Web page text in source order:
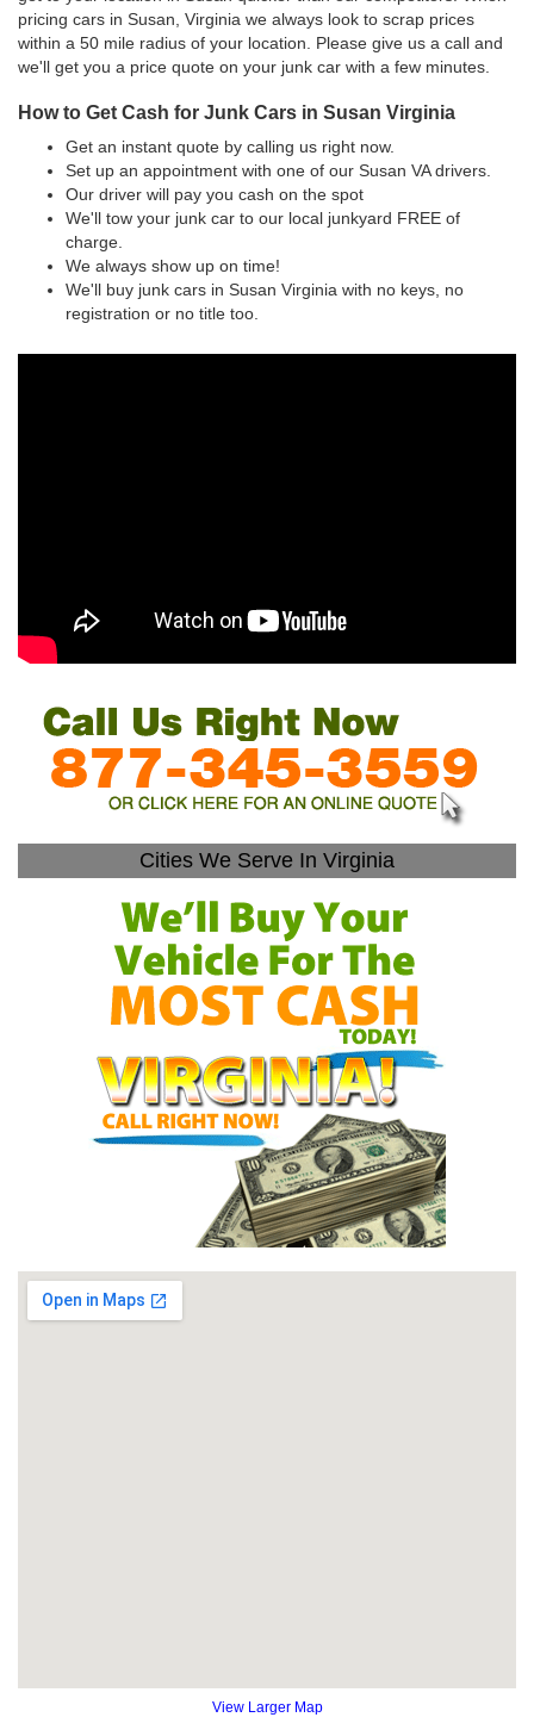
pricing cars in Susan, Virginia we always look to scrap prices
within a 50 mile radius of your location. Please give us a call and
we'll get you a price quote on your junk car with a few minutes.
How to Get Cash for Junk Cars in Susan Virginia
Get an instant quote by calling us right now.
Set up an appointment with one of our Susan VA drivers.
Our driver will pay you cash on the spot
We'll tow your junk car to our local junkyard FREE of
charge.
We always show up on time!
We'll buy junk cars in Susan Virginia with no keys, no
registration or no title too.
Cities We Serve In Virginia
View Larger Map